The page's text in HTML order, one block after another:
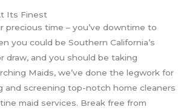
Its Finest
precious time – you’ve downtime to
you could be Southern California’s
draw, and you should be taking
Maids, we’ve done the legwork for
and screening top-notch home cleaners
maid services. Break free from